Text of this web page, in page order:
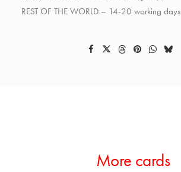
REST OF THE WORLD – 14-20 working days
More cards